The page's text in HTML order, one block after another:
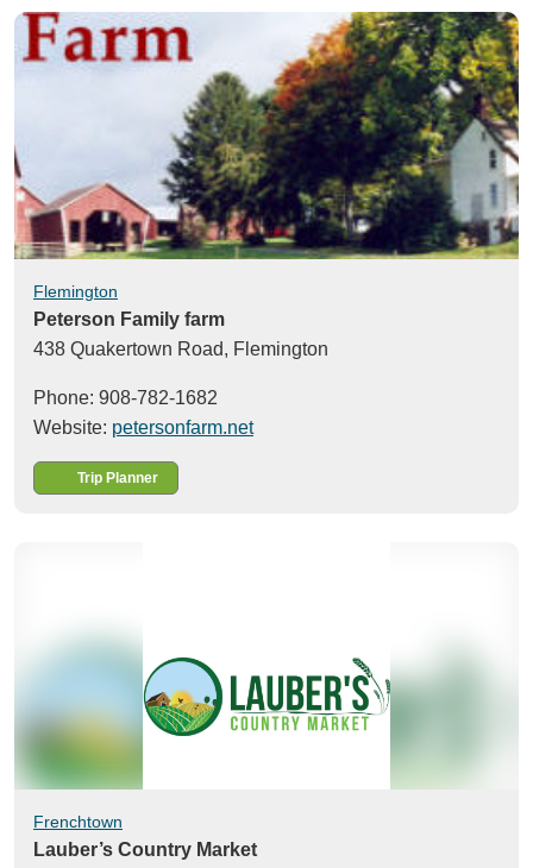
Flemington
Peterson Family farm
438 Quakertown Road, Flemington
Phone: 908-782-1682
Website: petersonfarm.net
Trip Planner
Frenchtown
Lauber’s Country Market